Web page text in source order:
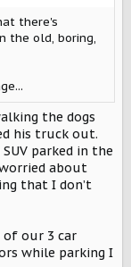
there's
the old, boring,
the dogs
his truck out.
parked in the
about
that I don’t
of our 3 car
while parking I